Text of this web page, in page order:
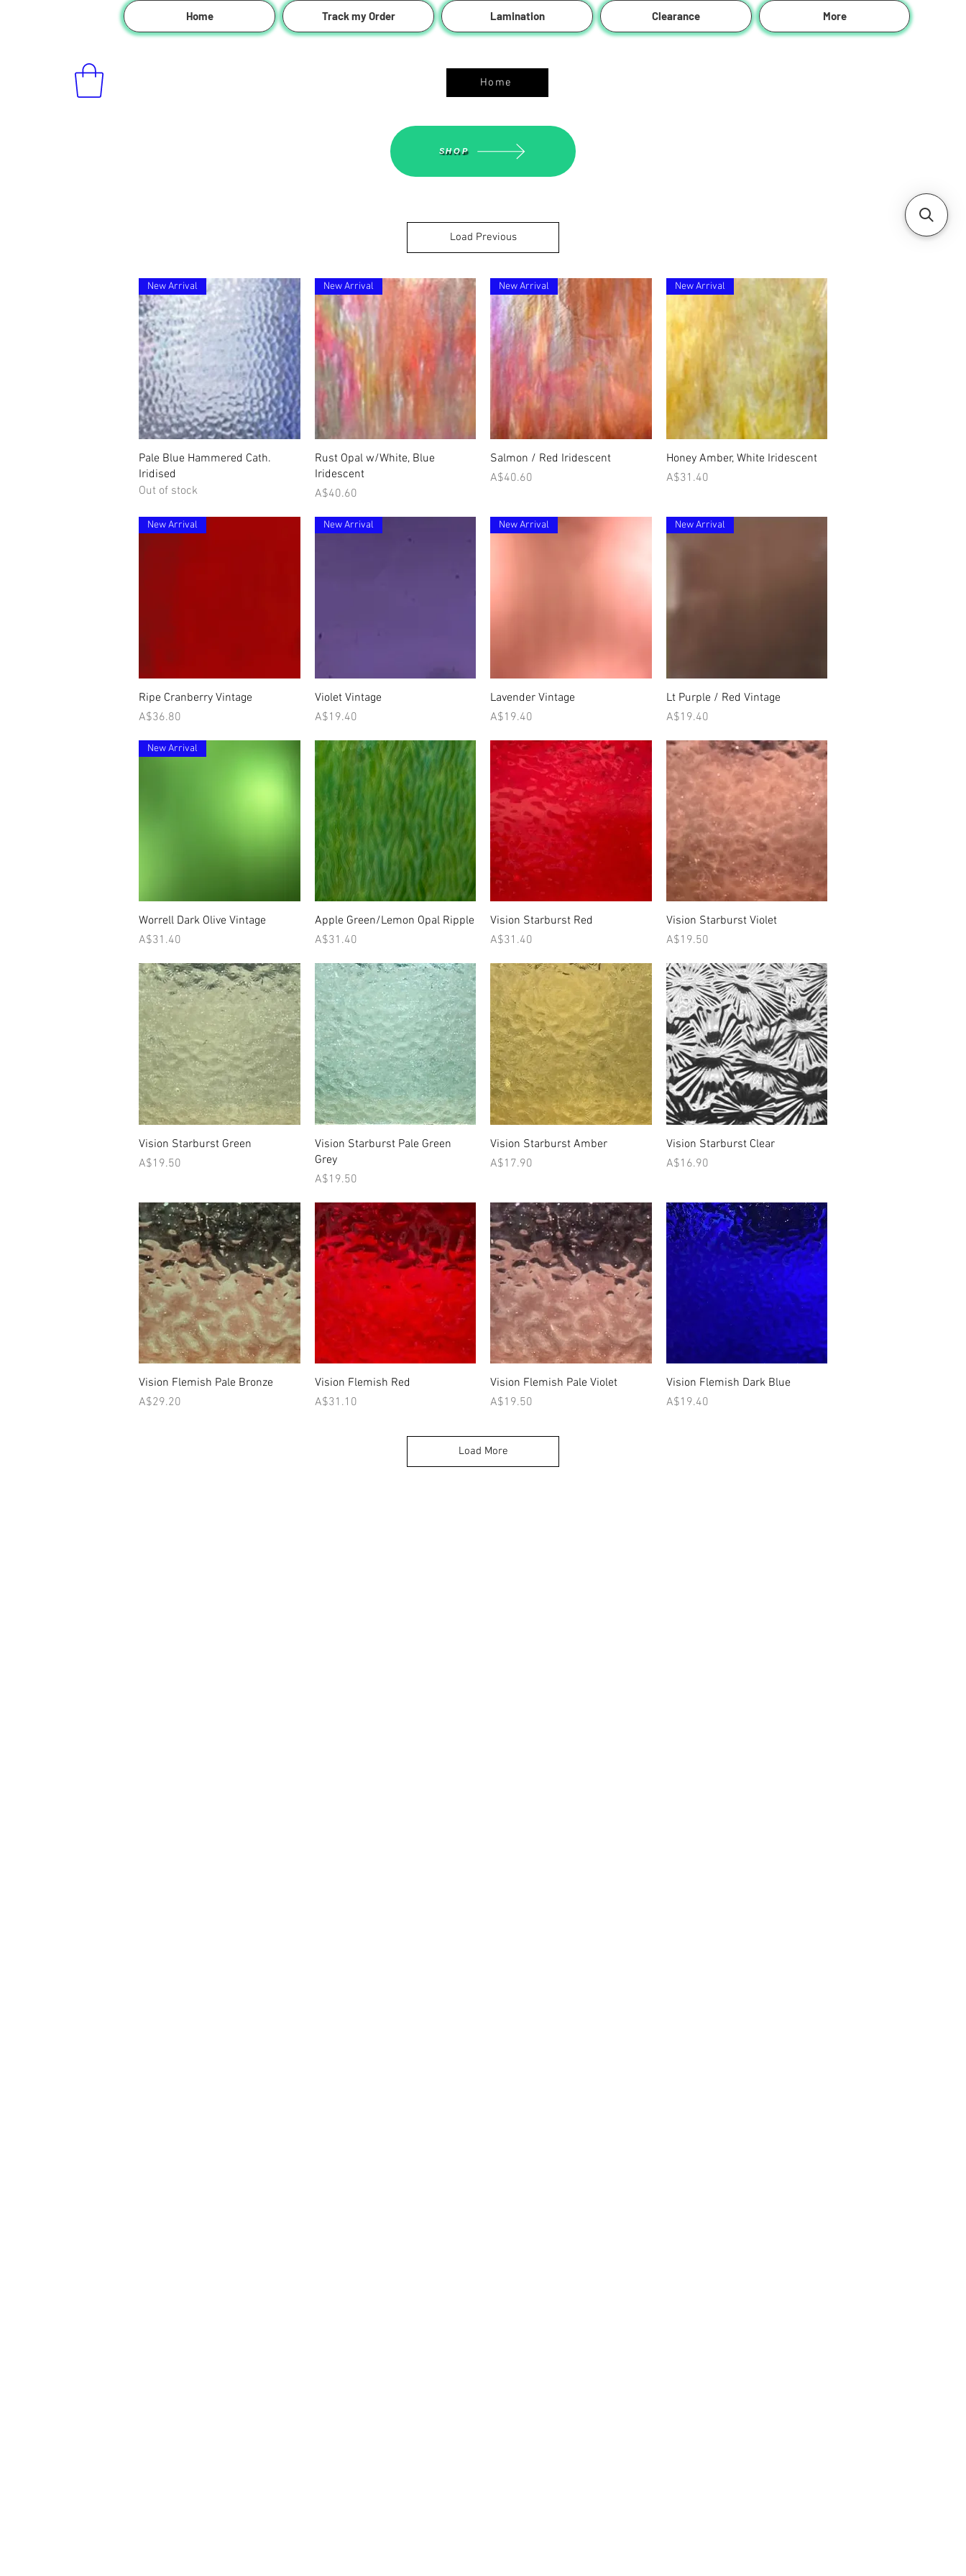
Home Track my Order Lamination Clearance More
Home
SHOP
Load Previous
Quick View
New Arrival
Pale Blue Hammered Cath.
Iridised
Out of stock
Quick View
New Arrival
Rust Opal w/White, Blue
Iridescent
Price
A$40.60
Quick View
New Arrival
Salmon / Red Iridescent
Price
A$40.60
Quick View
New Arrival
Honey Amber, White Iridescent
Price
A$31.40
Quick View
New Arrival
Ripe Cranberry Vintage
Price
A$36.80
Quick View
New Arrival
Violet Vintage
Price
A$19.40
Quick View
New Arrival
Lavender Vintage
Price
A$19.40
Quick View
New Arrival
Lt Purple / Red Vintage
Price
A$19.40
Quick View
New Arrival
Worrell Dark Olive Vintage
Price
A$31.40
Quick View
Apple Green/Lemon Opal Ripple
Price
A$31.40
Quick View
Vision Starburst Red
Price
A$31.40
Quick View
Vision Starburst Violet
Price
A$19.50
Quick View
Vision Starburst Green
Price
A$19.50
Quick View
Vision Starburst Pale Green
Grey
Price
A$19.50
Quick View
Vision Starburst Amber
Price
A$17.90
Quick View
Vision Starburst Clear
Price
A$16.90
Quick View
Vision Flemish Pale Bronze
Price
A$29.20
Quick View
Vision Flemish Red
Price
A$31.10
Quick View
Vision Flemish Pale Violet
Price
A$19.50
Quick View
Vision Flemish Dark Blue
Price
A$19.40
Load More